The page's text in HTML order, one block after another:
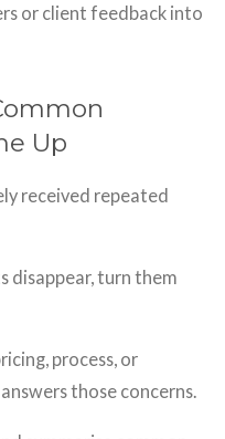
or client feedback into
Up
received repeated
disappear, turn them
process, or
those concerns.